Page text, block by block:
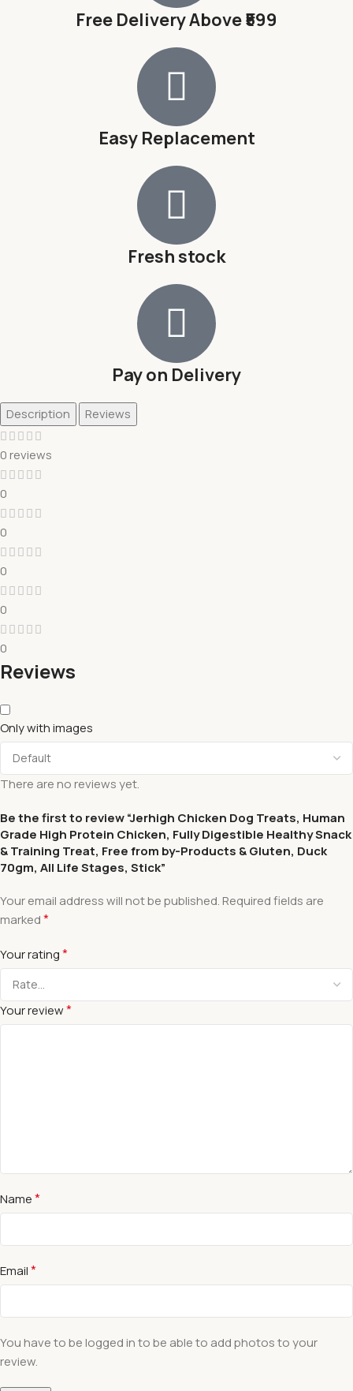
Free Delivery Above ₹599
Easy Replacement
Fresh stock
Pay on Delivery
Description Reviews
0 reviews
0
0
0
0
0
Reviews
Only with images
There are no reviews yet.
Be the first to review “Jerhigh Chicken Dog Treats, Human
Grade High Protein Chicken, Fully Digestible Healthy Snack
& Training Treat, Free from by-Products & Gluten, Duck
70gm, All Life Stages, Stick”
Your email address will not be published. Required fields are
marked*
Your rating*
Your review*
Name*
Email*
You have to be logged in to be able to add photos to your
review.